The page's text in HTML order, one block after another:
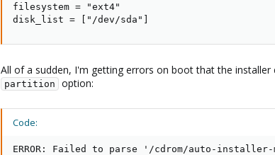
filesystem = "ext4"
disk_list = ["/dev/sda"]
All of a sudden, I'm getting errors on boot that the
partition
option:
Code:
ERROR: Failed to parse '/cdrom/auto-